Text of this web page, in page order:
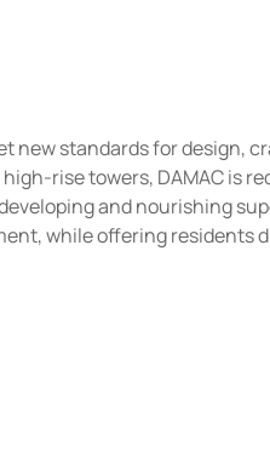
new standards for design,
rise towers, DAMAC is
and nourishing
while offering residents